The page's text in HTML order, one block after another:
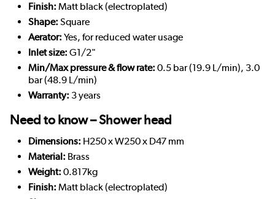
Finish: Matt black (electroplated)
Shape: Square
Aerator: Yes, for reduced water usage
Inlet size: G1/2"
Min/Max pressure & flow rate: 0.5 bar (19.9 L/min), 3.0
bar (48.9 L/min)
Warranty: 3 years
Need to know – Shower head
Dimensions: H250 x W250 x D47 mm
Material: Brass
Weight: 0.817kg
Finish: Matt black (electroplated)